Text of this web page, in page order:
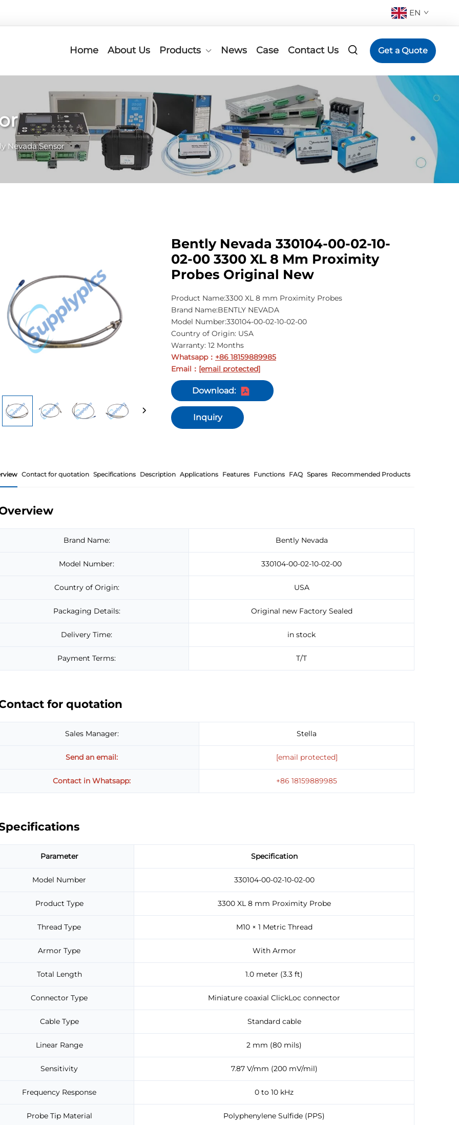
EN
Home About Us Products News Case Contact Us Get a Quote
Nevada Sensor
Bently Nevada 330104-00-02-10-
02-00 3300 XL 8 Mm Proximity
Probes Original New
Product Name:3300 XL 8 mm Proximity Probes
Brand Name:BENTLY NEVADA
Model Number:330104-00-02-10-02-00
Country of Origin: USA
Warranty: 12 Months
Whatsapp： +86 18159889985
Email ： [email protected]
Download:
Inquiry
Contact for quotation Specifications Description Applications Features Functions FAQ Spares Recommended Products
Brand Name: Bently Nevada
Model Number: 330104-00-02-10-02-00
Country of Origin: USA
Packaging Details: Original new Factory Sealed
Delivery Time: in stock
Payment Terms: T/T
for quotation
Sales Manager: Stella
Send an email: [email protected]
Contact in Whatsapp: +86 18159889985
Parameter Specification
Model Number 330104-00-02-10-02-00
Product Type 3300 XL 8 mm Proximity Probe
Thread Type M10 × 1 Metric Thread
Armor Type With Armor
Total Length 1.0 meter (3.3 ft)
Connector Type Miniature coaxial ClickLoc connector
Cable Type Standard cable
Linear Range 2 mm (80 mils)
Sensitivity 7.87 V/mm (200 mV/mil)
Frequency Response 0 to 10 kHz
Probe Tip Material Polyphenylene Sulfide (PPS)